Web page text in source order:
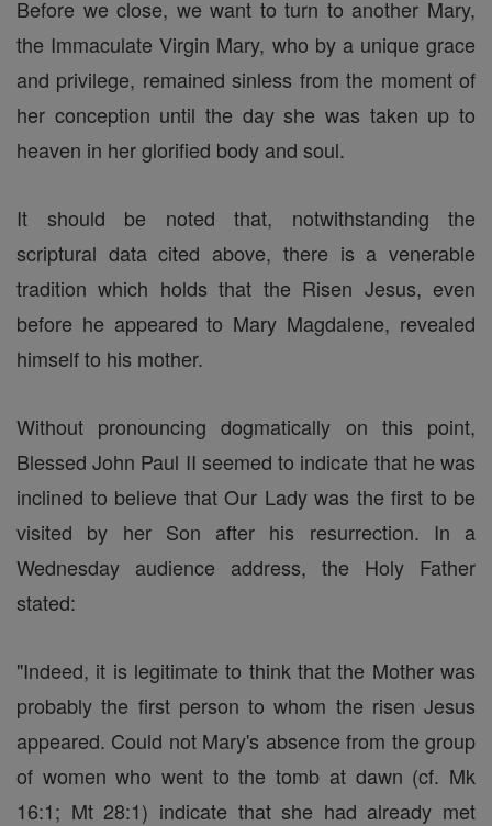
Before we close, we want to turn to another Mary,
the Immaculate Virgin Mary, who by a unique grace
and privilege, remained sinless from the moment of
her conception until the day she was taken up to
heaven in her glorified body and soul.
It should be noted that, notwithstanding the
scriptural data cited above, there is a venerable
tradition which holds that the Risen Jesus, even
before he appeared to Mary Magdalene, revealed
himself to his mother.
Without pronouncing dogmatically on this point,
Blessed John Paul II seemed to indicate that he was
inclined to believe that Our Lady was the first to be
visited by her Son after his resurrection. In a
Wednesday audience address, the Holy Father
stated:
"Indeed, it is legitimate to think that the Mother was
probably the first person to whom the risen Jesus
appeared. Could not Mary's absence from the group
of women who went to the tomb at dawn (cf. Mk
16:1; Mt 28:1) indicate that she had already met